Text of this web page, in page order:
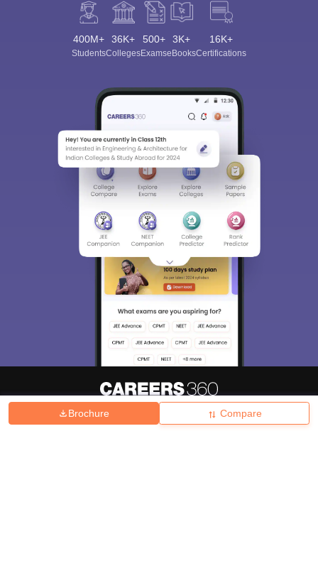
Brochure Compare
400M+
Students
36K+
Colleges
500+
Exams
3K+
eBooks
16K+
Certifications
Hiring Magazine News हिंदी न्यूज़ Articles